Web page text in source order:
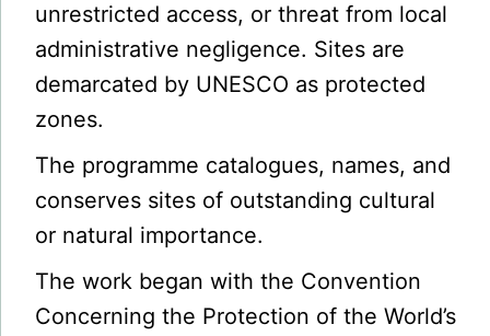
unrestricted access, or threat from local
administrative negligence. Sites are
demarcated by UNESCO as protected
zones.
The programme catalogues, names, and
conserves sites of outstanding cultural
or natural importance.
The work began with the Convention
Concerning the Protection of the World’s